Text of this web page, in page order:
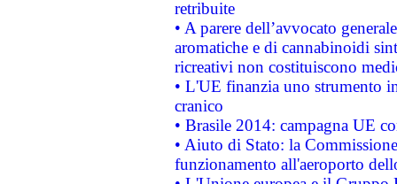
retribuite
• A parere dell’avvocato
aromatiche e di cannabinoidi
ricreativi non costituiscono
• L'UE finanzia uno strumento
cranico
• Brasile 2014: campagna UE
• Aiuto di Stato: la
funzionamento all'aeroporto